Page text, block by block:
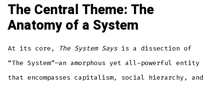
The Central Theme: The
Anatomy of a System
At its core, The System Saysis a dissection of
“The System”—an amorphous yet all-powerful entity
that encompasses capitalism, social hierarchy, and